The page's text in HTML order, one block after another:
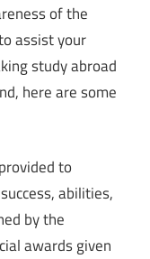
of the
assist your
study abroad
here are some
to
abilities,
by the
awards given